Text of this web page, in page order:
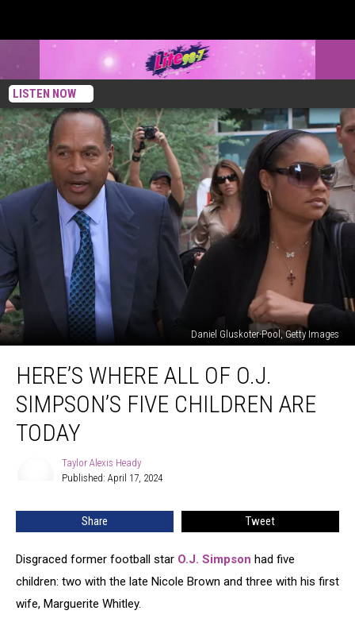
LISTEN NOW
Daniel Gluskoter-Pool, Getty Images
Where
O.J.
Simpson’s
Today
HERE’S WHERE ALL OF O.J.
SIMPSON’S FIVE CHILDREN ARE
TODAY
Taylor Alexis Heady
Published: April 17, 2024
Share Tweet
Disgraced former football star O.J. Simpson had five
children: two with the late Nicole Brown and three with his first
wife, Marguerite Whitley.